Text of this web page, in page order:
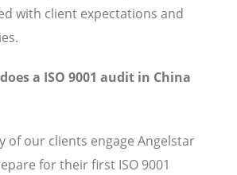
with client expectations and
a ISO 9001 audit in China
of our clients engage Angelstar
for their first ISO 9001